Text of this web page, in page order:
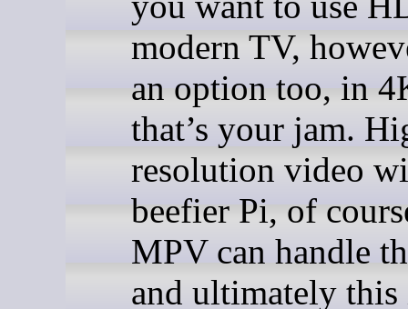
modern TV,
an option too, in
that’s your jam.
resolution video
beefier Pi, of
MPV can handle
and ultimately this